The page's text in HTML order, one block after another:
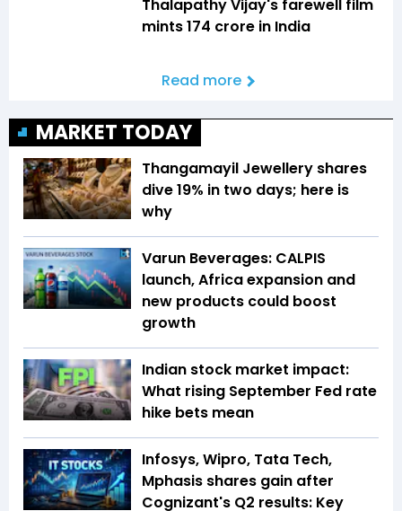
Thalapathy Vijay's farewell film
mints ₹174 crore in India
Read more
MARKET TODAY
Thangamayil Jewellery shares
dive 19% in two days; here is
why
Varun Beverages: CALPIS
launch, Africa expansion and
new products could boost
growth
Indian stock market impact:
What rising September Fed rate
hike bets mean
Infosys, Wipro, Tata Tech,
Mphasis shares gain after
Cognizant's Q2 results: Key